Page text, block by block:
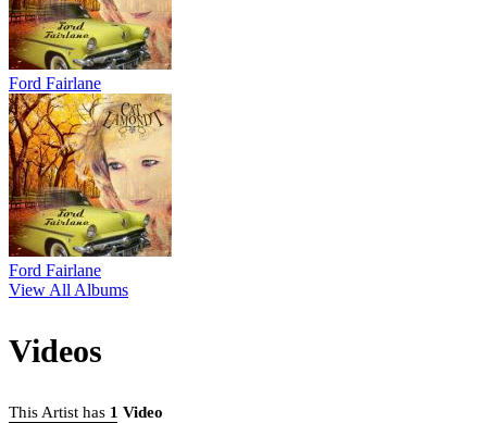
Ford Fairlane
Ford Fairlane
View All Albums
Videos
This Artist has 1 Video